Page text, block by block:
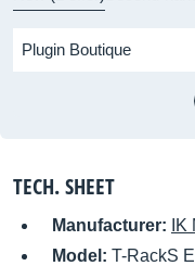
Plugin Boutique
TECH. SHEET
Manufacturer:
Model: T-RackS